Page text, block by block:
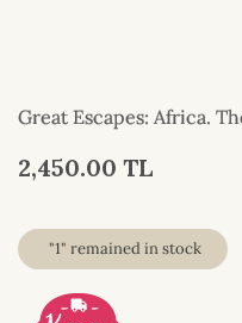
Great Escapes: Africa.
2,450.00 TL
"1" remained in stock